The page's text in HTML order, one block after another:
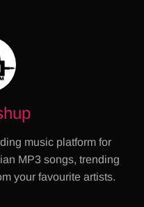
music platform for
MP3 songs, trending
your favourite artists.